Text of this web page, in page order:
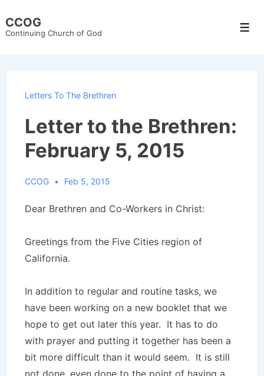
Skip
CCOG
Continuing Church of God
Letters To The Brethren
Letter to the Brethren:
February 5, 2015
CCOG Feb 5, 2015
Dear Brethren and Co-Workers in Christ:
Greetings from the Five Cities region of
California.
In addition to regular and routine tasks, we
have been working on a new booklet that we
hope to get out later this year. It has to do
with prayer and putting it together has been a
bit more difficult than it would seem. It is still
not done, even done to the point of having a